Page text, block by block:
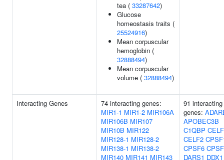
tea ( 33287642)
Glucose
homeostasis traits (
25524916)
Mean corpuscular
hemoglobin (
32888494)
Mean corpuscular
volume ( 32888494)
Interacting Genes
74 interacting genes:
MIR1-1 MIR1-2 MIR106A
MIR106B MIR107
MIR10B MIR122
MIR128-1 MIR128-2
MIR138-1 MIR138-2
MIR140 MIR141 MIR143
91 interacting
genes:
APOBEC3B
C1QBP
CELF2
CPSF6
DARS1 DDX1